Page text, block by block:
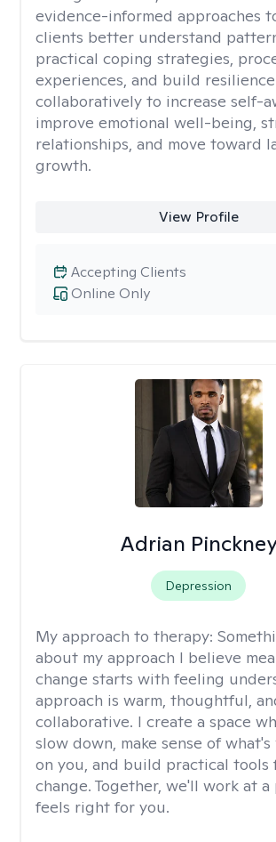
evidence-informed approaches
clients better understand
practical coping strategies,
experiences, and build
collaboratively to increase self-
improve emotional well-being,
relationships, and move toward
growth.
View Profile
Online Only
Accepting Clients
Adrian
Depression
My approach to therapy:
about my approach I believe
change starts with feeling
approach is warm, thoughtful,
collaborative. I create a space
slow down, make sense of
on you, and build practical tools
change. Together, we'll work at
feels right for you.